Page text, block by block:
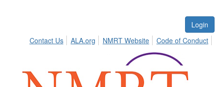
Login
Contact Us
ALA.org NMRT Website Code of Conduct